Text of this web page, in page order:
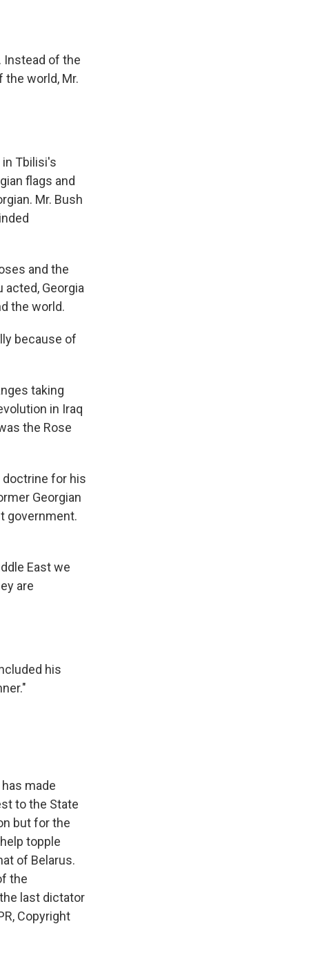
Instead of the
world, Mr.
in Tbilisi's
flags and
Mr. Bush
and the
Georgia
the world.
because of
taking
in Iraq
the Rose
doctrine for his
Georgian
government.
East we
are
his
made
to the State
but for the
topple
of Belarus.
the
last dictator
Copyright